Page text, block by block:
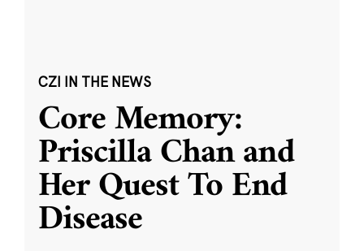
CZI IN THE NEWS
Core Memory:
Priscilla Chan and
Her Quest To End
Disease